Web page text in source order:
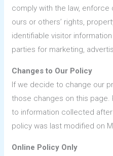
comply with the law,
ours or others’ rights,
identifiable visitor
parties for marketing,
Changes to Our Policy
If we decide to change our
those changes on this page.
to information collected
policy was last modified on
Online Policy Only